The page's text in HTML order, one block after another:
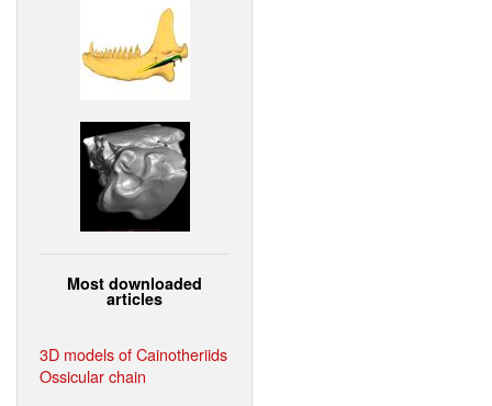
Most downloaded
articles
3D models of Cainotheriids
Ossicular chain